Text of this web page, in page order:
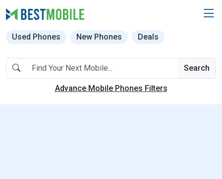
Used Phones New Phones Deals
Search
Advance Mobile Phones Filters